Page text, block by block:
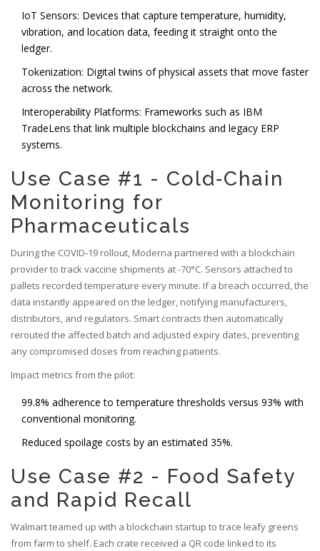
IoT Sensors: Devices that capture temperature, humidity,
vibration, and location data, feeding it straight onto the
ledger.
Tokenization: Digital twins of physical assets that move faster
across the network.
Interoperability Platforms: Frameworks such as IBM
TradeLens that link multiple blockchains and legacy ERP
systems.
Use Case #1 - Cold‑Chain
Monitoring for
Pharmaceuticals
During the COVID‑19 rollout, Moderna partnered with a blockchain
provider to track vaccine shipments at -70°C. Sensors attached to
pallets recorded temperature every minute. If a breach occurred, the
data instantly appeared on the ledger, notifying manufacturers,
distributors, and regulators. Smart contracts then automatically
rerouted the affected batch and adjusted expiry dates, preventing
any compromised doses from reaching patients.
Impact metrics from the pilot:
99.8% adherence to temperature thresholds versus 93% with
conventional monitoring.
Reduced spoilage costs by an estimated 35%.
Use Case #2 - Food Safety
and Rapid Recall
Walmart teamed up with a blockchain startup to trace leafy greens
from farm to shelf. Each crate received a QR code linked to its